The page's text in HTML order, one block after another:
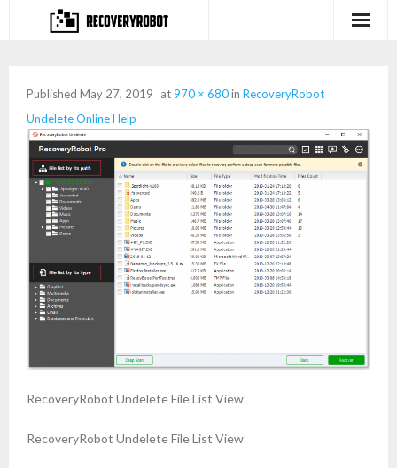
- Full-featured Data Recovery Software
- Photo, Video, Audio Recovery Software
- Deleted Files Recovery Software
- Hard Drive Recovery Software
- Memory Card Recovery Software
- Lost or Deleted Partition Recovery
Published May 27, 2019 at970 × 680in RecoveryRobot
Undelete Online Help
RecoveryRobot Undelete File List View
RecoveryRobot Undelete File List View